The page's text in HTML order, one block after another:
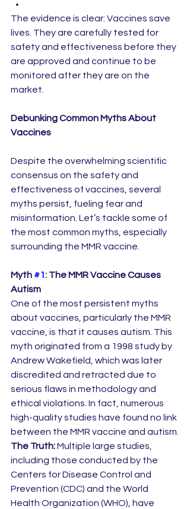
The evidence is clear: Vaccines save
lives. They are carefully tested for
safety and effectiveness before they
are approved and continue to be
monitored after they are on the
market.
Debunking Common Myths About
Vaccines
Despite the overwhelming scientific
consensus on the safety and
effectiveness of vaccines, several
myths persist, fueling fear and
misinformation. Let’s tackle some of
the most common myths, especially
surrounding the MMR vaccine.
Myth #1: The MMR Vaccine Causes
Autism
One of the most persistent myths
about vaccines, particularly the MMR
vaccine, is that it causes autism. This
myth originated from a 1998 study by
Andrew Wakefield, which was later
discredited and retracted due to
serious flaws in methodology and
ethical violations. In fact, numerous
high-quality studies have found no link
between the MMR vaccine and autism.
The Truth: Multiple large studies,
including those conducted by the
Centers for Disease Control and
Prevention (CDC) and the World
Health Organization (WHO), have